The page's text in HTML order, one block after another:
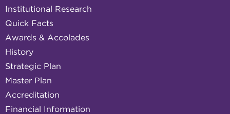
Institutional Research
Quick Facts
Awards & Accolades
History
Strategic Plan
Master Plan
Accreditation
Financial Information